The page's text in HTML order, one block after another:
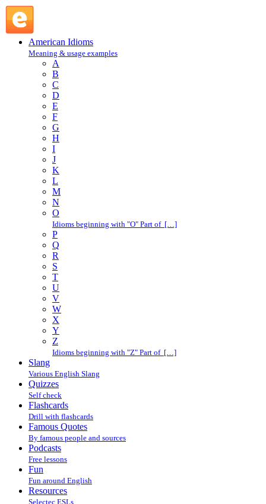
American Idioms
Meaning & usage examples
A
B
C
D
E
F
G
H
I
J
K
L
M
N
O
Idioms beginning with "O" Part of […]
P
Q
R
S
T
U
V
W
X
Y
Z
Idioms beginning with "Z" Part of […]
Slang
Various English Slang
Quizzes
Self check
Flashcards
Drill with flashcards
Famous Quotes
By famous people and sources
Podcasts
Free lessons
Fun
Fun around English
Resources
Selectec ESLs